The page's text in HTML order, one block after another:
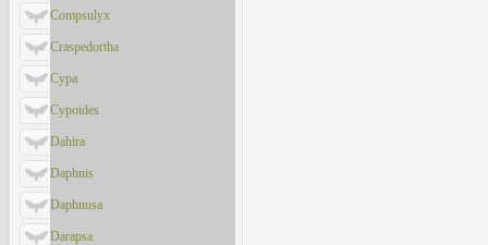
Compsulyx
Craspedortha
Cypa
Cypoides
Dahira
Daphnis
Daphnusa
Darapsa